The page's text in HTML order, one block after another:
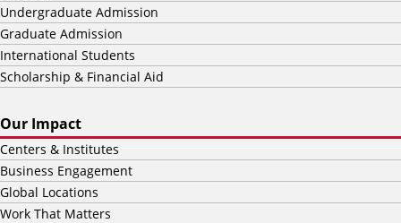
Undergraduate Admission
Graduate Admission
International Students
Scholarship & Financial Aid
Our Impact
Centers & Institutes
Business Engagement
Global Locations
Work That Matters